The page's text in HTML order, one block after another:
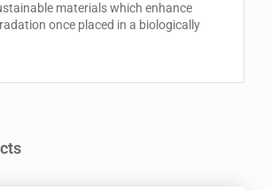
materials which enhance
once placed in a biologically